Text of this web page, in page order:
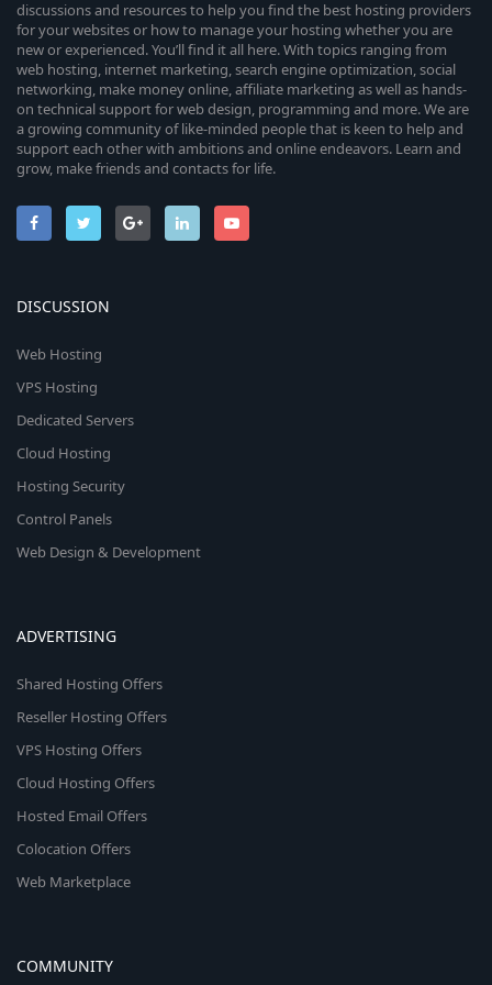
discussions and resources to help you find the best hosting providers
for your websites or how to manage your hosting whether you are
new or experienced. You’ll find it all here. With topics ranging from
web hosting, internet marketing, search engine optimization, social
networking, make money online, affiliate marketing as well as hands-
on technical support for web design, programming and more. We are
a growing community of like-minded people that is keen to help and
support each other with ambitions and online endeavors. Learn and
grow, make friends and contacts for life.
DISCUSSION
Web Hosting
VPS Hosting
Dedicated Servers
Cloud Hosting
Hosting Security
Control Panels
Web Design & Development
ADVERTISING
Shared Hosting Offers
Reseller Hosting Offers
VPS Hosting Offers
Cloud Hosting Offers
Hosted Email Offers
Colocation Offers
Web Marketplace
COMMUNITY